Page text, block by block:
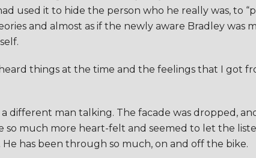
used it to hide the person who he really was, to
and almost as if the newly aware Bradley was
things at the time and the feelings that I got
different man talking. The facade was dropped,
so much more heart-felt and seemed to let the
has been through so much, on and off the bike.